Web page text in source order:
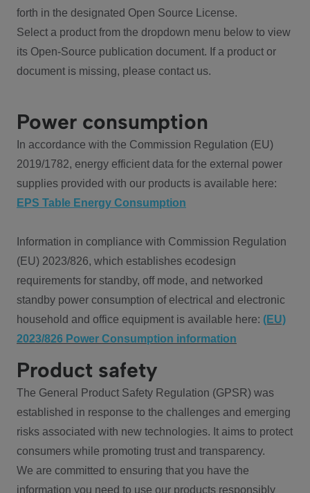
forth in the designated Open Source License.
Select a product from the dropdown menu below to view
its Open-Source publication document. If a product or
document is missing, please contact us.
Power consumption
In accordance with the Commission Regulation (EU)
2019/1782, energy efficient data for the external power
supplies provided with our products is available here:
EPS Table Energy Consumption
Information in compliance with Commission Regulation
(EU) 2023/826, which establishes ecodesign
requirements for standby, off mode, and networked
standby power consumption of electrical and electronic
household and office equipment is available here: (EU)
2023/826 Power Consumption information
Product safety
The General Product Safety Regulation (GPSR) was
established in response to the challenges and emerging
risks associated with new technologies. It aims to protect
consumers while promoting trust and transparency.
We are committed to ensuring that you have the
information you need to use our products responsibly